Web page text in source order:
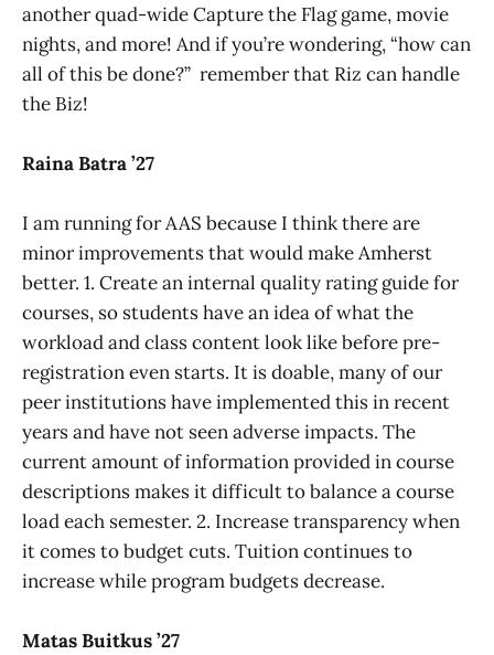
another quad-wide Capture the Flag game, movie
nights, and more! And if you’re wondering, “how can
all of this be done?” remember that Riz can handle
the Biz!
Raina Batra ’27
I am running for AAS because I think there are
minor improvements that would make Amherst
better. 1. Create an internal quality rating guide for
courses, so students have an idea of what the
workload and class content look like before pre-
registration even starts. It is doable, many of our
peer institutions have implemented this in recent
years and have not seen adverse impacts. The
current amount of information provided in course
descriptions makes it difficult to balance a course
load each semester. 2. Increase transparency when
it comes to budget cuts. Tuition continues to
increase while program budgets decrease.
Matas Buitkus ’27